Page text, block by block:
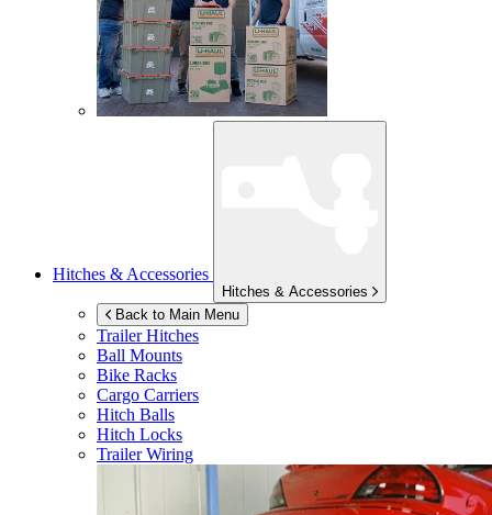
Hitches & Accessories
Hitches & Accessories
Back to Main Menu
Trailer Hitches
Ball Mounts
Bike Racks
Cargo Carriers
Hitch Balls
Hitch Locks
Trailer Wiring